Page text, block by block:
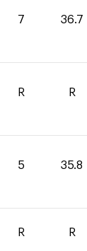
7 36.7
R R
5 35.8
R R